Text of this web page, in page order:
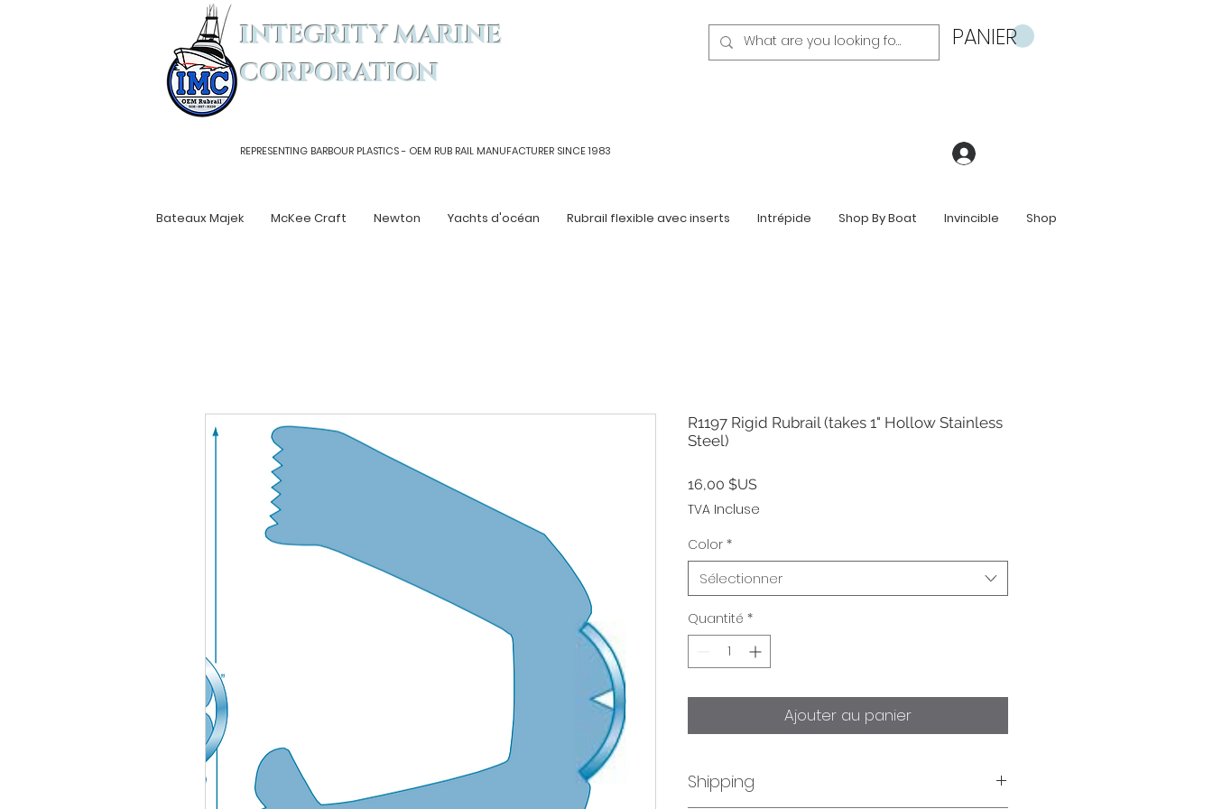
INTEGRITY MARINE
CORPORATION
REPRESENTING BARBOUR PLASTICS - OEM RUB RAIL MANUFACTURER SINCE 1983
PANIER
Bateaux Majek McKee Craft Newton Yachts d'océan Rubrail flexible avec inserts Intrépide Shop By Boat Invincible Shop
R1197 Rigid Rubrail (takes 1" Hollow Stainless
Steel)
16,00 $US
TVA Incluse
Color *
Sélectionner
Quantité *
Ajouter au panier
Shipping